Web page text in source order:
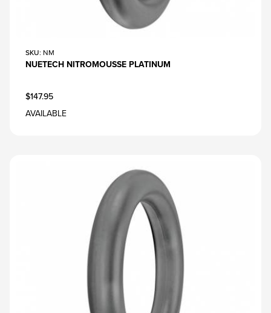
SKU: NM
NUETECH NITROMOUSSE PLATINUM
$147.95
AVAILABLE